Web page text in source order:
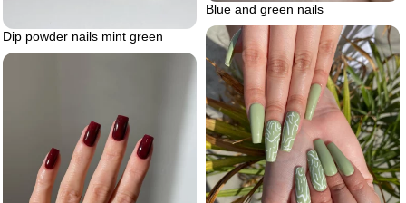
Dip powder nails mint green
Blue and green nails